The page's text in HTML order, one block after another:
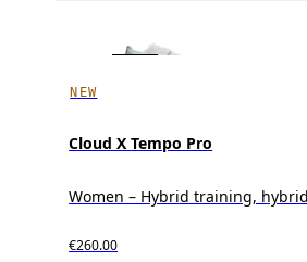
NEW
Cloud X Tempo Pro
Women – Hybrid training,
€260.00